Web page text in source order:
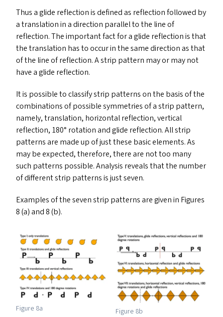
Thus a glide reflection is defined as reflection followed by
a translation in a direction parallel to the line of
reflection. The important fact for a glide reflection is that
the translation has to occur in the same direction as that
of the line of reflection. A strip pattern may or may not
have a glide reflection.
It is possible to classify strip patterns on the basis of the
combinations of possible symmetries of a strip pattern,
namely, translation, horizontal reflection, vertical
reflection, 180° rotation and glide reflection. All strip
patterns are made up of just these basic elements. As
may be expected, therefore, there are not too many
such patterns possible. Analysis reveals that the number
of different strip patterns is just seven.
Examples of the seven strip patterns are given in Figures
8 (a) and 8 (b).
Figure 8a Figure 8b